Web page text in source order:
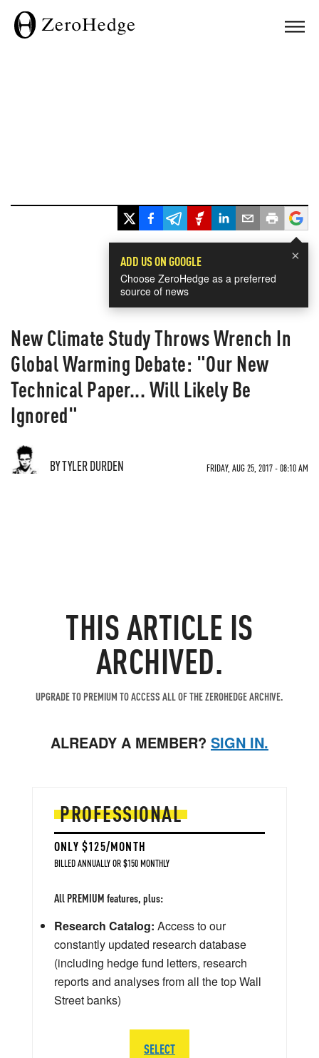
×
ADD US ON GOOGLE
Choose ZeroHedge as a preferred
source of news
New Climate Study Throws Wrench In
Global Warming Debate: "Our New
Technical Paper... Will Likely Be
Ignored"
BY TYLER DURDEN FRIDAY, AUG 25, 2017 - 08:10 AM
THIS ARTICLE IS
ARCHIVED.
UPGRADE TO PREMIUM TO ACCESS ALL OF THE ZEROHEDGE ARCHIVE.
ALREADY A MEMBER? SIGN IN.
PROFESSIONAL
ONLY $125/MONTH
BILLED ANNUALLY OR $150 MONTHLY
All PREMIUM features, plus:
Research Catalog: Access to our
constantly updated research database
(including hedge fund letters, research
reports and analyses from all the top Wall
Street banks)
SELECT